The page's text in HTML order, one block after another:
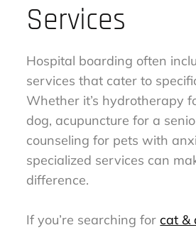
Services
Hospital boarding often
services that cater to
Whether it’s hydrotherapy
dog, acupuncture for a
counseling for pets with
specialized services can
difference.
If you’re searching forcat &